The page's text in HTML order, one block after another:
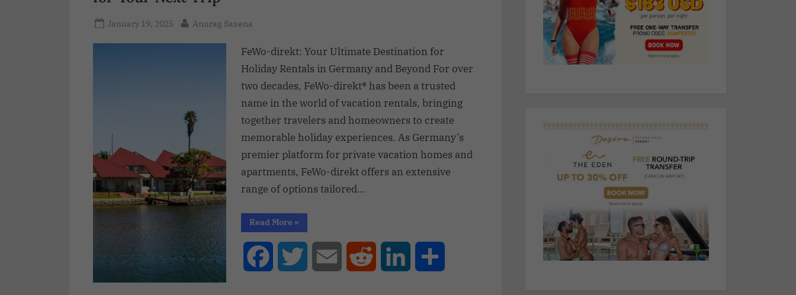
January 19, 2025 Anurag Saxena
FeWo-direkt: Your Ultimate Destination for
Holiday Rentals in Germany and Beyond For over
two decades, FeWo-direkt® has been a trusted
name in the world of vacation rentals, bringing
together travelers and homeowners to create
memorable holiday experiences. As Germany’s
premier platform for private vacation homes and
apartments, FeWo-direkt offers an extensive
range of options tailored…
Read More »
Facebook Twitter Email Reddit LinkedIn